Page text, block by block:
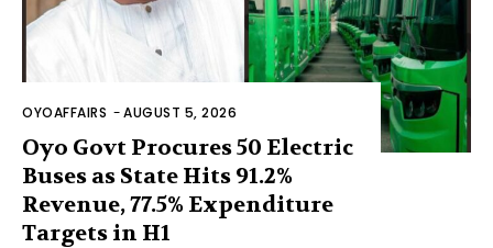
OYOAFFAIRS -AUGUST 5, 2026
Oyo Govt Procures 50 Electric
Buses as State Hits 91.2%
Revenue, 77.5% Expenditure
Targets in H1